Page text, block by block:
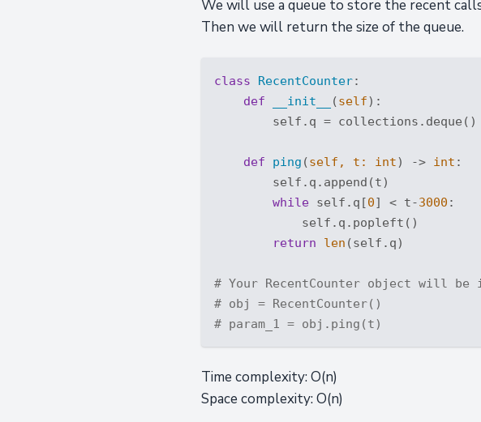
We will use a queue to store the recent
Then we will return the size of the queue.
class RecentCounter:
def
__init__ (self):
        self.q = collections.deque()
def ping (self, t: int) -> int :
        self.q.append(t)
while self.q[0] < t-3000 :
            self.q.popleft()
return
len (self.q)
# Your RecentCounter object will
# obj = RecentCounter()
# param_1 = obj.ping(t)
Time complexity: O(n)
Space complexity: O(n)